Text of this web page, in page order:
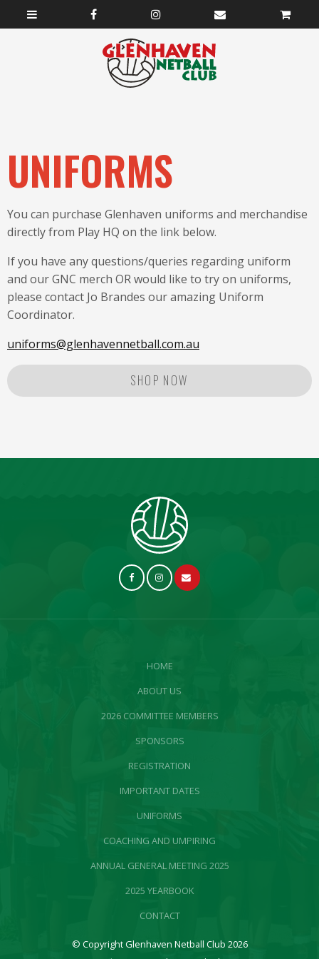
UNIFORMS
You can purchase Glenhaven uniforms and merchandise
directly from Play HQ on the link below.
If you have any questions/queries regarding uniform
and our GNC merch OR would like to try on uniforms,
please contact Jo Brandes our amazing Uniform
Coordinator.
uniforms@glenhavennetball.com.au
SHOP NOW
HOME
ABOUT US
2026 COMMITTEE MEMBERS
SPONSORS
REGISTRATION
IMPORTANT DATES
UNIFORMS
COACHING AND UMPIRING
ANNUAL GENERAL MEETING 2025
2025 YEARBOOK
CONTACT
© Copyright Glenhaven Netball Club 2026